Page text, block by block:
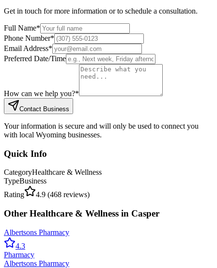
Get in touch for more information or to schedule a consultation.
Full Name*
Phone Number*
Email Address*
Preferred Date/Time
How can we help you?*
Contact Business
Your information is secure and will only be used to connect you
with local Wyoming businesses.
Quick Info
CategoryHealthcare & Wellness
TypeBusiness
Rating
4.9 (468 reviews)
Other Healthcare & Wellness in Casper
Albertsons Pharmacy
4.3
Pharmacy
Albertsons Pharmacy